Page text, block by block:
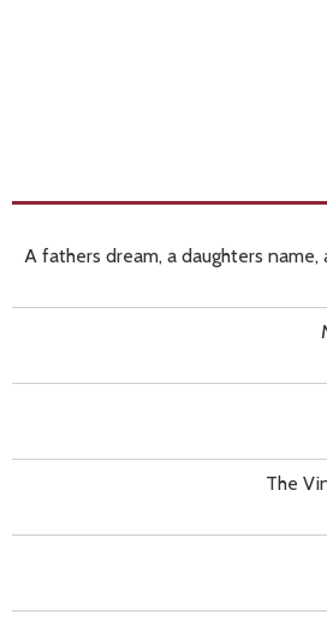
A fathers dream, a daughters
The